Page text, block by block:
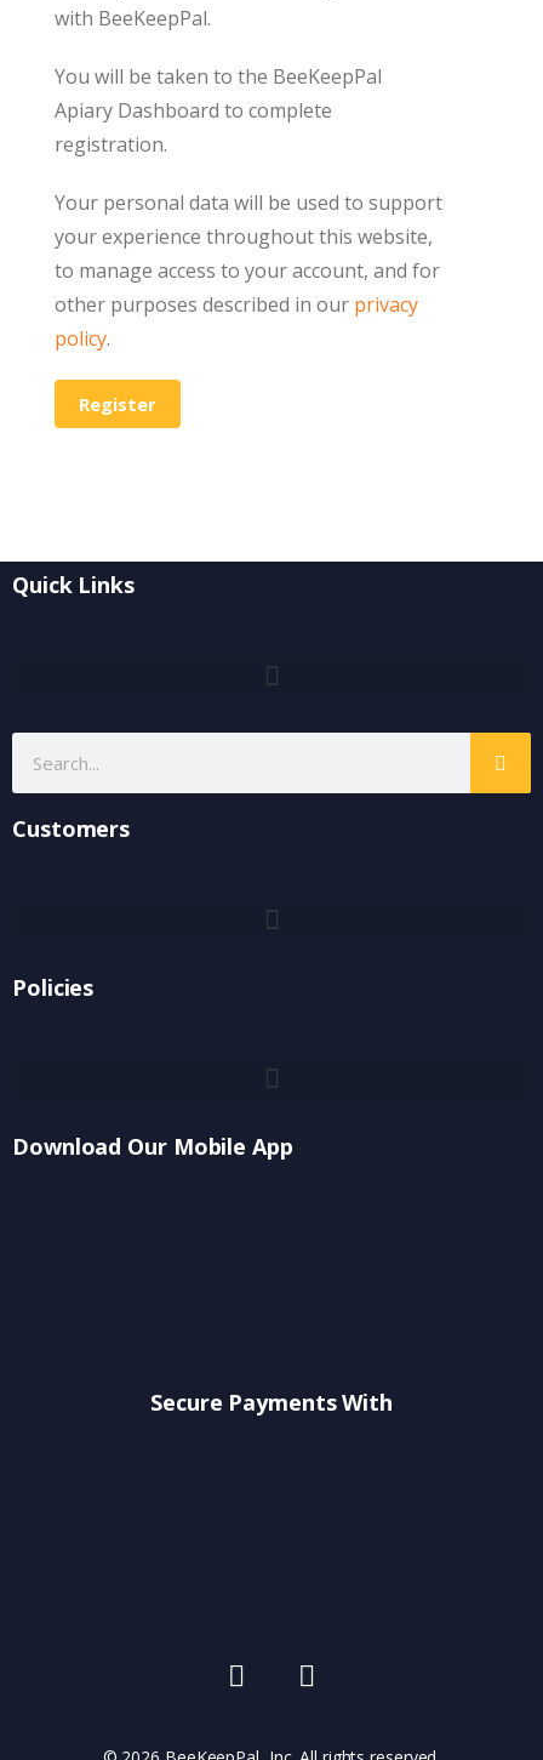
with BeeKeepPal.
You will be taken to the BeeKeepPal
Apiary Dashboard to complete
registration.
Your personal data will be used to support
your experience throughout this website,
to manage access to your account, and for
other purposes described in our privacy
policy.
Register
Quick Links
Customers
Policies
Download Our Mobile App
Secure Payments With